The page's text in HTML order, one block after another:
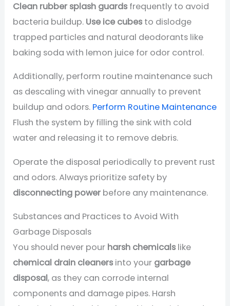
Clean rubber splash guards frequently to avoid
bacteria buildup. Use ice cubes to dislodge
trapped particles and natural deodorants like
baking soda with lemon juice for odor control.
Additionally, perform routine maintenance such
as descaling with vinegar annually to prevent
buildup and odors. Perform Routine Maintenance
Flush the system by filling the sink with cold
water and releasing it to remove debris.
Operate the disposal periodically to prevent rust
and odors. Always prioritize safety by
disconnecting power before any maintenance.
Substances and Practices to Avoid With
Garbage Disposals
You should never pour harsh chemicals like
chemical drain cleaners into your garbage
disposal, as they can corrode internal
components and damage pipes. Harsh